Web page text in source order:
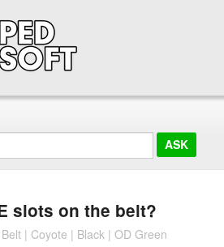
slots on the belt?
| Coyote | Black | OD Green